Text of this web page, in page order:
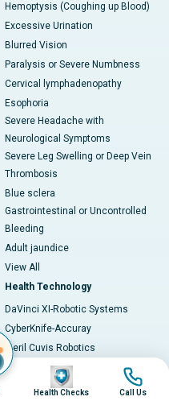
Hemoptysis (Coughing up Blood)
Excessive Urination
Blurred Vision
Paralysis or Severe Numbness
Cervical lymphadenopathy
Esophoria
Severe Headache with
Neurological Symptoms
Severe Leg Swelling or Deep Vein
Thrombosis
Blue sclera
Gastrointestinal or Uncontrolled
Bleeding
Adult jaundice
View All
Health Technology
DaVinci XI-Robotic Systems
CyberKnife-Accuray
Meril Cuvis Robotics
Cori by Smith & Nephew
Stryker by Mako
Image
Health Checks
Image
Call Us